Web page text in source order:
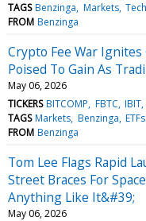
TAGS Benzinga Markets Tech
FROM Benzinga
Crypto Fee War
Poised To Gain As
May 06, 2026
TICKERS BITCOMP FBTC IBIT
TAGS Markets Benzinga ETFs
FROM Benzinga
Tom Lee Flags Rapid
Street Braces For
Anything Like It&#39;
May 06, 2026